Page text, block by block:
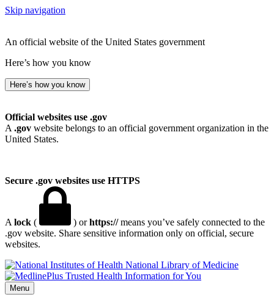
Skip navigation
An official website of the United States government
Here’s how you know
Here’s how you know
Official websites use .gov
A .gov website belongs to an official government organization in the
United States.
Secure .gov websites use HTTPS
A lock ( ) orhttps://means you’ve safely connected to the
.gov website. Share sensitive information only on official, secure
websites.
National Library of Medicine
Menu